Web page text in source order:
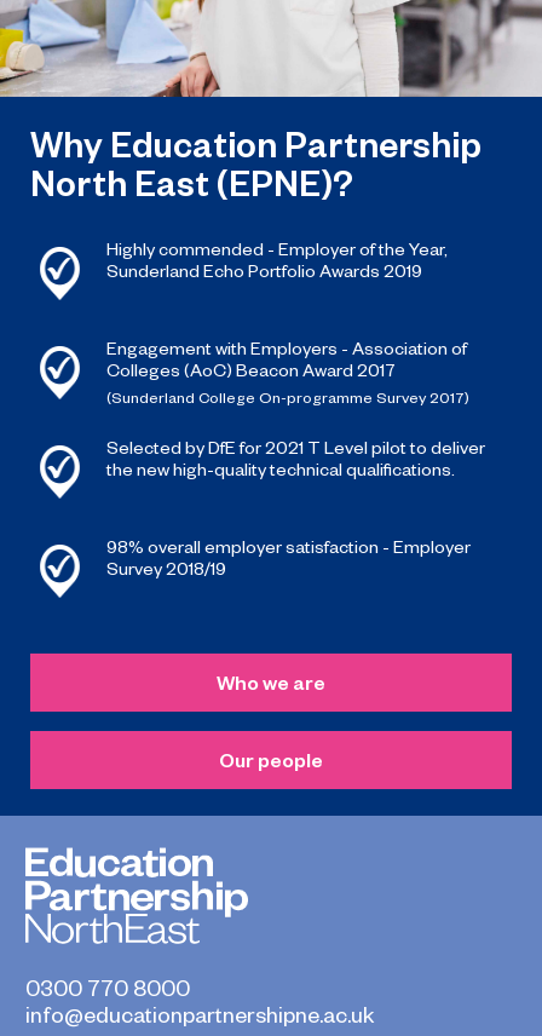
Why Education Partnership
North East (EPNE)?
Highly commended - Employer of the Year,
Sunderland Echo Portfolio Awards 2019
Engagement with Employers - Association of
Colleges (AoC) Beacon Award 2017
(Sunderland College On-programme Survey 2017)
Selected by DfE for 2021 T Level pilot to deliver
the new high-quality technical qualifications.
98% overall employer satisfaction - Employer
Survey 2018/19
Who we are
Our people
0300 770 8000
info@educationpartnershipne.ac.uk